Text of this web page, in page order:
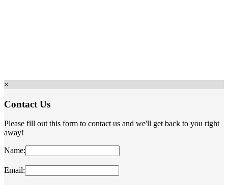
×
Contact Us
Please fill out this form to contact us and we'll get back to you right
away!
Name:
Email: